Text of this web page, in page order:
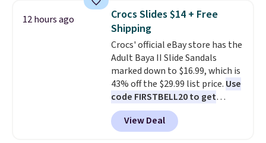
gadgets.
top, which is reinforced to hold
up better in the outdoors. It
also has anti-slip pads so you
don't have to worry about it
sliding around near the pool.
12 hours ago
Crocs Slides $14 + Free
Shipping
Crocs' official eBay store has the
Adult Baya II Slide Sandals
marked down to $16.99, which is
43% off the $29.99 list price. Use
code FIRSTBELL20 to get
another 20% off, dropping the
price to $13.59.
These slides
feature fully molded Croslite
View Deal